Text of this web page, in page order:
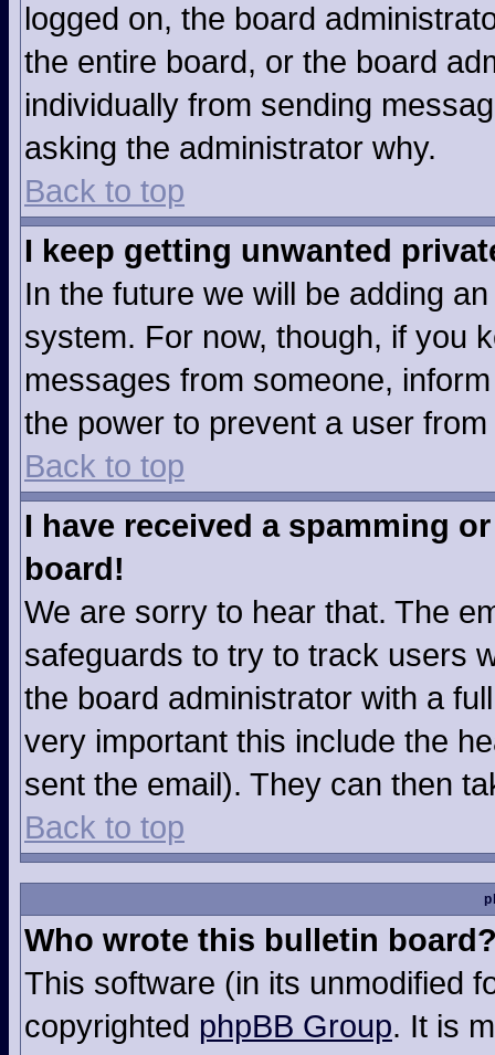
logged on, the board
the entire board, or the board
individually from sending
asking the administrator why.
Back to top
I keep getting unwanted
In the future we will be adding
system. For now, though, if you
messages from someone,
the power to prevent a user
Back to top
I have received a spamming
board!
We are sorry to hear that. The
safeguards to try to track users
the board administrator with a
very important this include the
sent the email). They can then
Back to top
Who wrote this bulletin
This software (in its unmodified
copyrighted phpBB Group. It is